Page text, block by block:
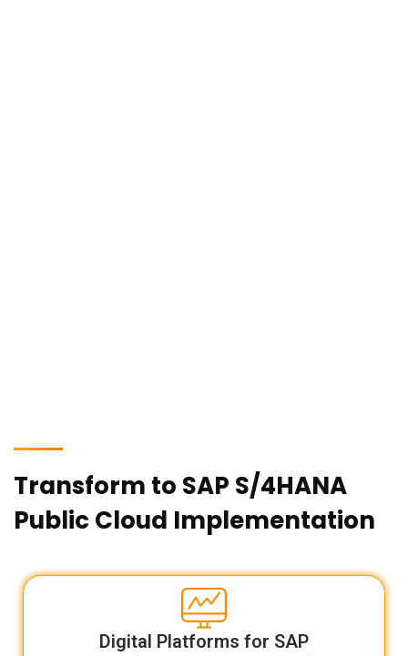
Transform to SAP S/4HANA
Public Cloud Implementation
Digital Platforms for SAP